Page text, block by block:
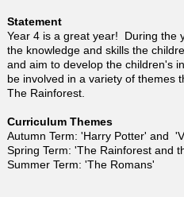
Statement
Year 4 is a great year! During the
the knowledge and skills the
and aim to develop the children's
be involved in a variety of themes
The Rainforest.
Curriculum Themes
Autumn Term: 'Harry Potter' and
Spring Term: 'The Rainforest and
Summer Term: 'The Romans'